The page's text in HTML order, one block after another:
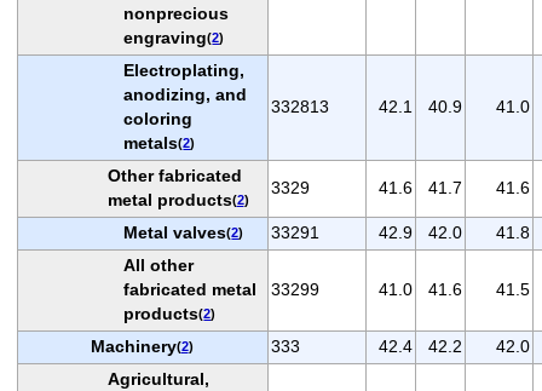
nonprecious
engraving(2)
Electroplating,
anodizing, and
coloring
metals(2)
332813 42.1 40.9 41.0
Other fabricated
metal products(2)
3329 41.6 41.7 41.6
Metal valves(2) 33291 42.9 42.0
41.8
All other
fabricated metal
products(2)
33299 41.0 41.6 41.5
Machinery(2) 333 42.4 42.2
42.0
Agricultural,